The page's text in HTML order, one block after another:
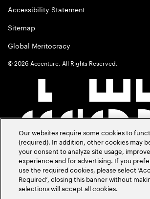
Accessibility Statement
Sitemap
Global Meritocracy
©2026 Accenture. All Rights Reserved.
Our websites require some cookies to
(required). In addition, other cookies may
your consent to analyze site usage,
experience and for advertising. If you
use the required cookies, please select
Required’, closing this banner without
selections will accept all cookies.